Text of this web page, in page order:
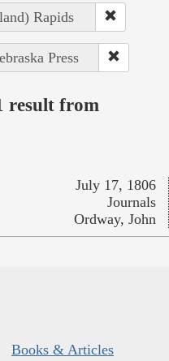
Rapids
Press
result from
July 17, 1806
Journals
Ordway, John
Books & Articles